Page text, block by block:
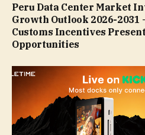
Peru Data Center Market
Growth Outlook 2026-2031
Customs Incentives
Opportunities